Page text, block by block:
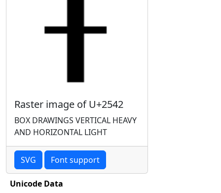
Raster image of U+2542
BOX DRAWINGS VERTICAL HEAVY
AND HORIZONTAL LIGHT
SVG Font support
Unicode Data